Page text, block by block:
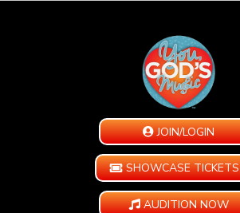
JOIN/LOGIN
SHOWCASE TICKETS
AUDITION NOW